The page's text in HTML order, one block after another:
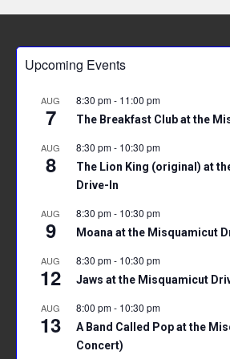
Upcoming Events
AUG
7
8:30 pm- 11:00 pm
The Breakfast Club at the
AUG
8
8:30 pm- 10:30 pm
The Lion King (original) at
Drive-In
AUG
9
8:30 pm- 10:30 pm
Moana at the Misquamicut
AUG
12
8:30 pm- 10:30 pm
Jaws at the Misquamicut
AUG
13
8:00 pm- 10:30 pm
A Band Called Pop at the
Concert)